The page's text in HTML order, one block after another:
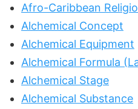
Afro-Caribbean
Alchemical Concept
Alchemical Equipment
Alchemical Formula
Alchemical Stage
Alchemical Substance